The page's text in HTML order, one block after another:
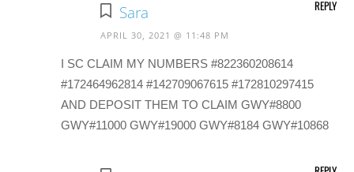
Sara
APRIL 30, 2021 @ 11:48 PM
I SC CLAIM MY NUMBERS #822360208614
#172464962814 #142709067615 #172810297415
AND DEPOSIT THEM TO CLAIM GWY#8800
GWY#11000 GWY#19000 GWY#8184 GWY#10868
REPLY